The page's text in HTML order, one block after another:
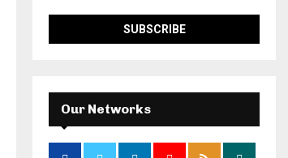
Our Networks